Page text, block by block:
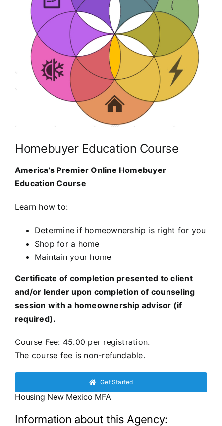
Homebuyer Education Course
America’s Premier Online Homebuyer
Education Course
Learn how to:
Determine if homeownership is right for you
Shop for a home
Maintain your home
Certificate of completion presented to client
and/or lender upon completion of counseling
session with a homeownership advisor (if
required).
Course Fee: 45.00 per registration.
The course fee is non-refundable.
Get Started
Housing New Mexico MFA
Information about this Agency: